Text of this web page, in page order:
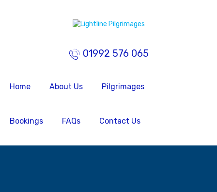
01992 576 065
Home About Us Pilgrimages
Bookings FAQs Contact Us